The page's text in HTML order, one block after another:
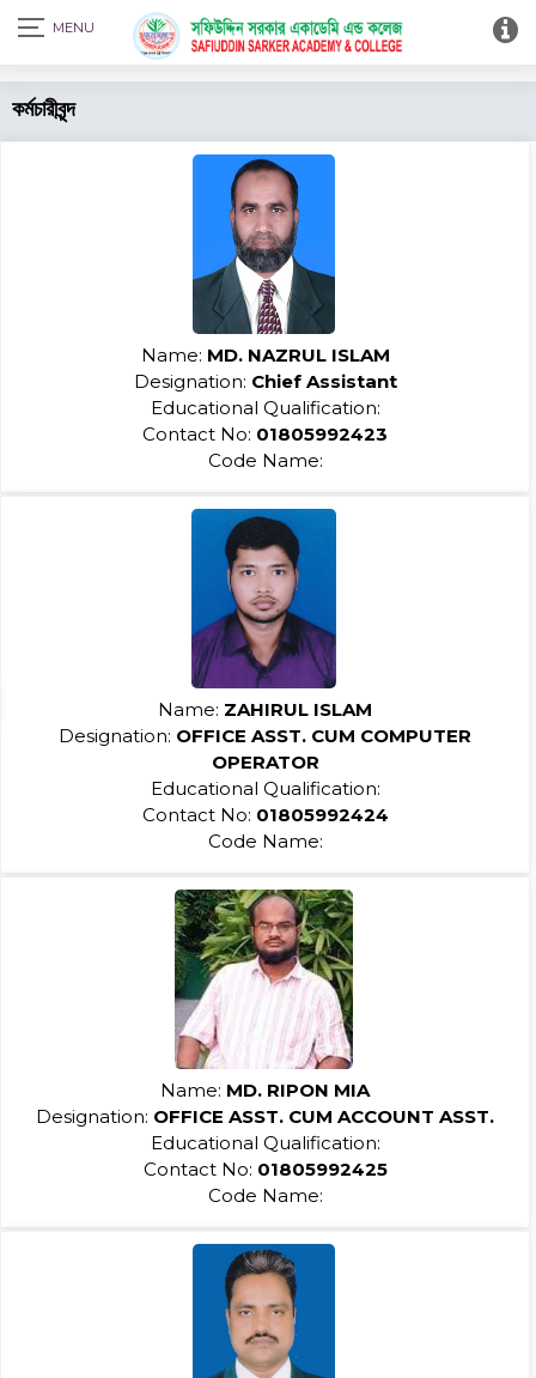
Print Admit Card
কর্মচারীবৃন্দ
Name: MD. NAZRUL ISLAM
Designation: Chief Assistant
Educational Qualification:
Contact No: 01805992423
Code Name:
Name: ZAHIRUL ISLAM
Designation: OFFICE ASST. CUM COMPUTER
OPERATOR
Educational Qualification:
Contact No: 01805992424
Code Name:
Name: MD. RIPON MIA
Designation: OFFICE ASST. CUM ACCOUNT ASST.
Educational Qualification:
Contact No: 01805992425
Code Name: